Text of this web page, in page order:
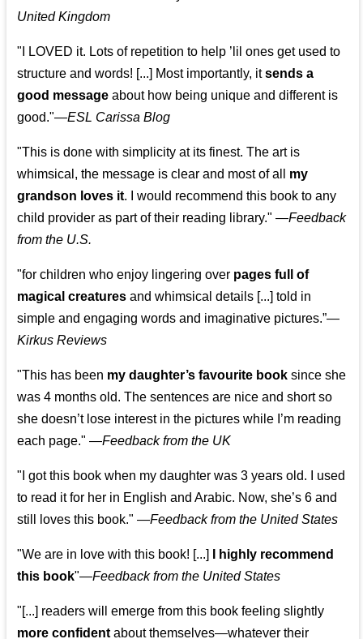
United Kingdom
"I LOVED it. Lots of repetition to help ’lil ones get used to
structure and words! [...] Most importantly, itsends a
good message about how being unique and different is
good."—ESL Carissa Blog
"This is done with simplicity at its finest. The art is
whimsical, the message is clear and most of all my
grandson loves it. I would recommend this book to any
child provider as part of their reading library." —Feedback
from the U.S.
"for children who enjoy lingering over pages full of
magical creatures and whimsical details [...] told in
simple and engaging words and imaginative pictures.”—
Kirkus Reviews
"This has been my daughter’s favourite book since she
was 4 months old. The sentences are nice and short so
she doesn’t lose interest in the pictures while I’m reading
each page." —Feedback from the UK
"I got this book when my daughter was 3 years old. I used
to read it for her in English and Arabic. Now, she’s 6 and
still loves this book." —Feedback from the United States
"We are in love with this book! [...]
I highly recommend
this book"—Feedback from the United States
"[...] readers will emerge from this book feeling slightly
more confident about themselves—whatever their